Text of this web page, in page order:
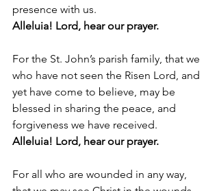
presence with us.
Alleluia! Lord, hear our prayer.
For the St. John’s parish family, that we
who have not seen the Risen Lord, and
yet have come to believe, may be
blessed in sharing the peace, and
forgiveness we have received.
Alleluia! Lord, hear our prayer.
For all who are wounded in any way,